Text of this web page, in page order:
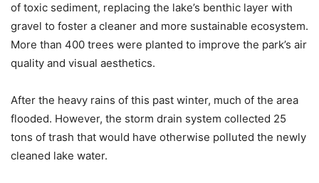
of toxic sediment, replacing the lake’s benthic layer with
gravel to foster a cleaner and more sustainable ecosystem.
More than 400 trees were planted to improve the park’s air
quality and visual aesthetics.
After the heavy rains of this past winter, much of the area
flooded. However, the storm drain system collected 25
tons of trash that would have otherwise polluted the newly
cleaned lake water.